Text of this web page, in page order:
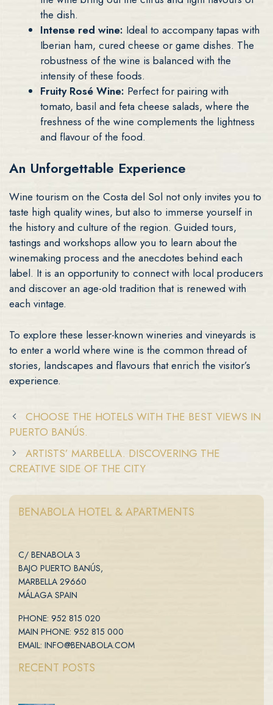
the dish.
Intense red wine: Ideal to accompany tapas with
Iberian ham, cured cheese or game dishes. The
robustness of the wine is balanced with the
intensity of these foods.
Fruity Rosé Wine: Perfect for pairing with
tomato, basil and feta cheese salads, where the
freshness of the wine complements the lightness
and flavour of the food.
An Unforgettable Experience
Wine tourism on the Costa del Sol not only invites you to
taste high quality wines, but also to immerse yourself in
the history and culture of the region. Guided tours,
tastings and workshops allow you to learn about the
winemaking process and the anecdotes behind each
label. It is an opportunity to connect with local producers
and discover an age-old tradition that is renewed with
each vintage.
To explore these lesser-known wineries and vineyards is
to enter a world where wine is the common thread of
stories, landscapes and flavours that enrich the visitor’s
experience.
CHOOSE THE HOTELS WITH THE BEST VIEWS IN
PUERTO BANÚS.
ARTISTS’ MARBELLA. DISCOVERING THE
CREATIVE SIDE OF THE CITY
BENABOLA HOTEL & APARTMENTS
C/ BENABOLA 3
BAJO PUERTO BANÚS,
MARBELLA 29660
MÁLAGA SPAIN
PHONE: 952 815 020
MAIN PHONE: 952 815 000
EMAIL: INFO@BENABOLA.COM
RECENT POSTS